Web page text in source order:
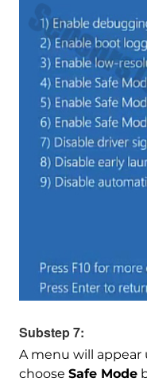
Substep 7:
A menu will appear
choose Safe Mode